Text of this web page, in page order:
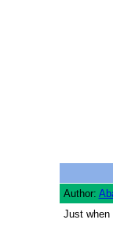
Author:
Just when